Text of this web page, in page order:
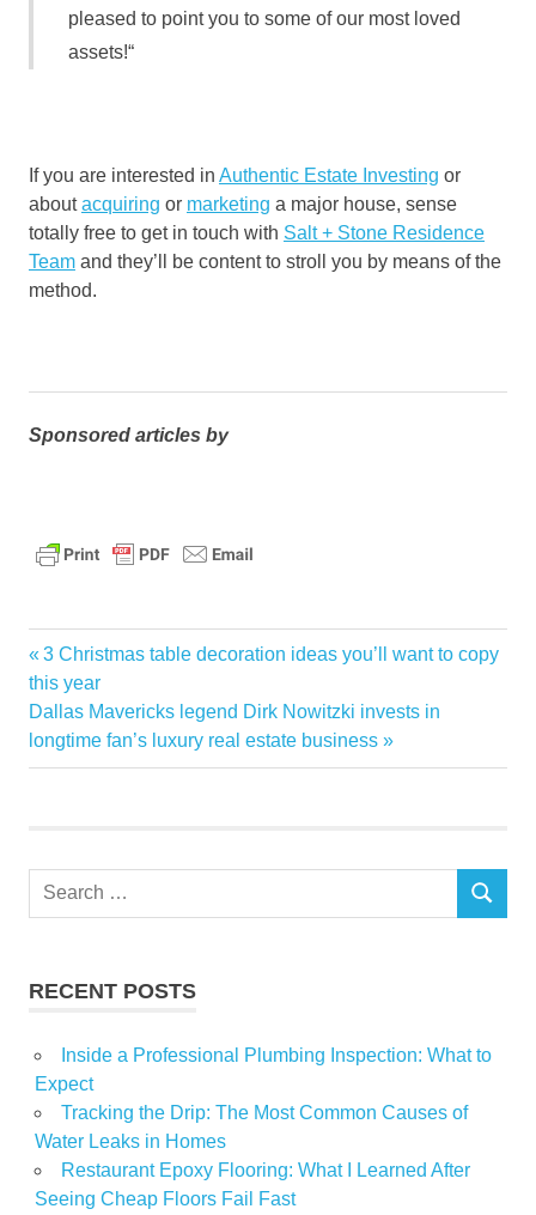
pleased to point you to some of our most loved
assets!“
If you are interested in Authentic Estate Investing or
aboutacquiring or marketing a major house, sense
totally free to get in touch with Salt + Stone Residence
Team and they’ll be content to stroll you by means of the
method.
Sponsored articles by
Estate
free
Investing
Lets
Post
navigation
Previous
Post:
3 Christmas table decoration ideas you’ll want to copy
this year
Next
Post:
Dallas Mavericks legend Dirk Nowitzki invests in
longtime fan’s luxury real estate business
Search
SEARCH
RECENT POSTS
Inside a Professional Plumbing Inspection: What to
Expect
Tracking the Drip: The Most Common Causes of
Water Leaks in Homes
Restaurant Epoxy Flooring: What I Learned After
Seeing Cheap Floors Fail Fast